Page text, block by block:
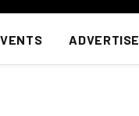
ADVERTISE